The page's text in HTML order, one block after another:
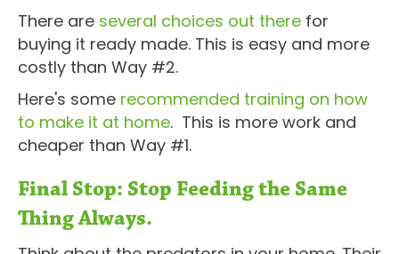
There are several choices out there for
buying it ready made. This is easy and more
costly than Way #2.
Here's some recommended training on how
to make it at home. This is more work and
cheaper than Way #1.
Final Stop: Stop Feeding the Same
Thing Always.